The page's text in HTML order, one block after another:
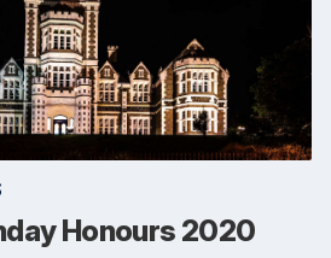
Honours 2020